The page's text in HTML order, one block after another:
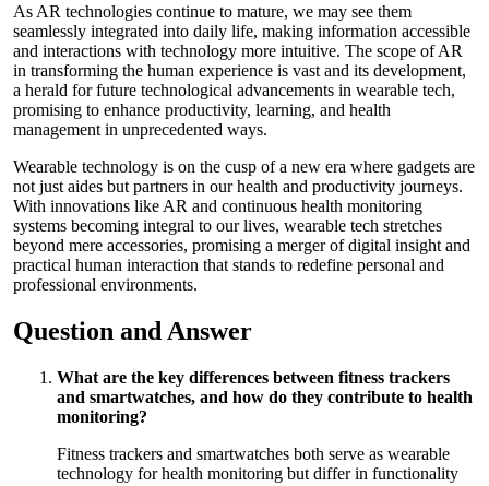
As AR technologies continue to mature, we may see them
seamlessly integrated into daily life, making information accessible
and interactions with technology more intuitive. The scope of AR
in transforming the human experience is vast and its development,
a herald for future technological advancements in wearable tech,
promising to enhance productivity, learning, and health
management in unprecedented ways.
Wearable technology is on the cusp of a new era where gadgets are
not just aides but partners in our health and productivity journeys.
With innovations like AR and continuous health monitoring
systems becoming integral to our lives, wearable tech stretches
beyond mere accessories, promising a merger of digital insight and
practical human interaction that stands to redefine personal and
professional environments.
Question and Answer
What are the key differences between fitness trackers
and smartwatches, and how do they contribute to health
monitoring?
Fitness trackers and smartwatches both serve as wearable
technology for health monitoring but differ in functionality